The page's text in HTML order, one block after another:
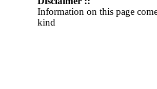
Information on this page
kind